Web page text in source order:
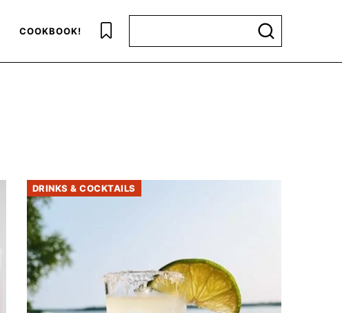
COOKBOOK!
Search for
DRINKS & COCKTAILS